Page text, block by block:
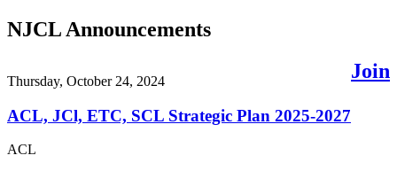
NJCL Announcements
Thursday, October 24, 2024
ACL, JCl, ETC, SCL Strategic Plan 2025-2027
ACL
Join